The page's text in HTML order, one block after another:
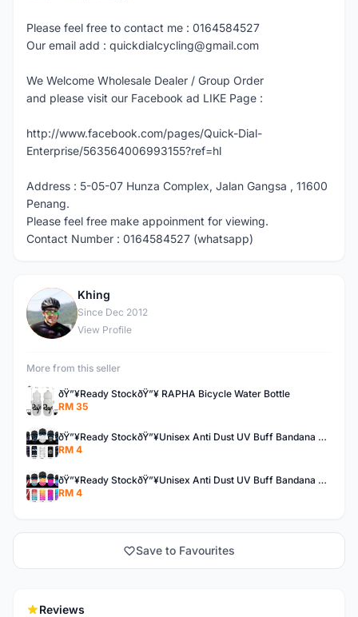
Please feel free to contact me : 0164584527
Our email add : quickdialcycling@gmail.com
We Welcome Wholesale Dealer / Group Order
and please visit our Facebook ad LIKE Page :
http://www.facebook.com/pages/Quick-Dial-
Enterprise/563564006993155?ref=hl
Address : 5-05-07 Hunza Complex, Jalan Gangsa , 11600
Penang.
Please feel free make appoinment for viewing.
Contact Number : 0164584527 (whatsapp)
K
Khing
Since Dec 2012
View Profile
More from this seller
ðŸ”¥Ready StockðŸ”¥ RAPHA Bicycle Water Bottle
RM 35
ðŸ”¥Ready StockðŸ”¥Unisex Anti Dust UV Buff Bandana Turban Head Scarf Face Mask Topeng Motorcycle Bicycl
RM 4
ðŸ”¥Ready StockðŸ”¥Unisex Anti Dust UV Buff Bandana Turban Head Scarf Face Mask Topeng Motorcycle Bicycl
RM 4
Save to Favourites
Reviews